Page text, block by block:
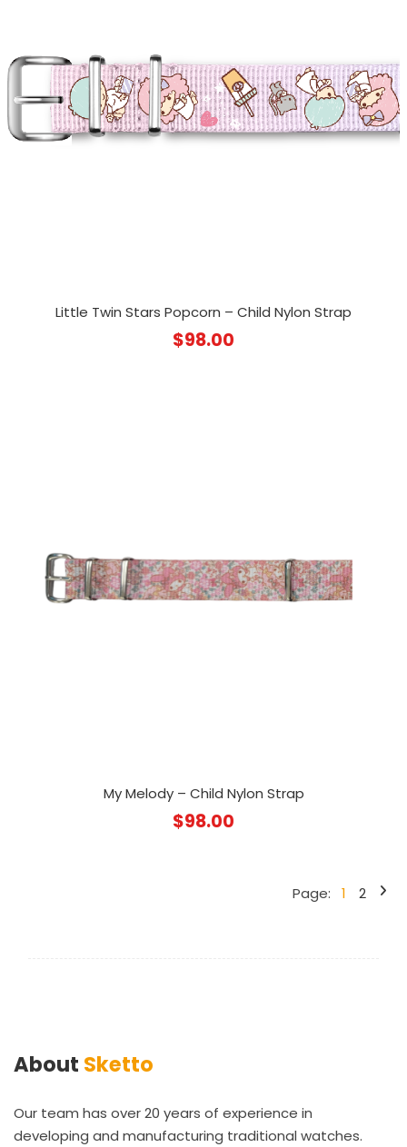
Little Twin Stars Popcorn – Child Nylon Strap
$98.00
My Melody – Child Nylon Strap
$98.00
Page: 1 2
About Sketto
Our team has over 20 years of experience in
developing and manufacturing traditional watches.